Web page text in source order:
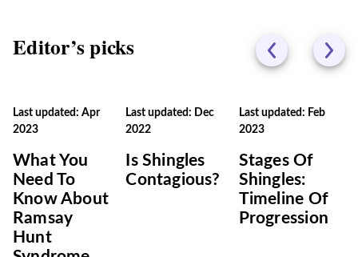
Editor’s picks
Last updated: Apr
2023
What You
Need To
Know About
Ramsay
Hunt
Last updated: Dec
2022
Is Shingles
Contagious?
Last updated: Feb
2023
Stages Of
Shingles:
Timeline Of
Progression